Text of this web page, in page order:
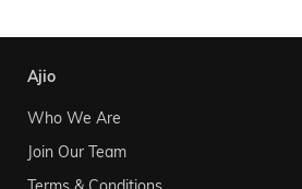
ajio
Who We Are
Join Our Team